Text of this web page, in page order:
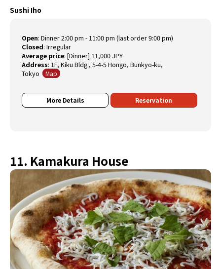
Sushi Iho
Open:Dinner 2:00 pm - 11:00 pm (last order 9:00 pm)
Closed:Irregular
Average price:[Dinner] 11,000 JPY
Address: 1F, Kiku Bldg., 5-4-5 Hongo, Bunkyo-ku,
Tokyo Map
More Details Reservation
11. Kamakura House